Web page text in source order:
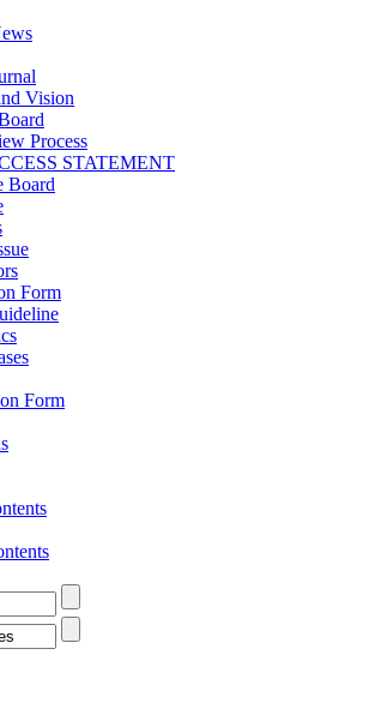
Vision
Process
STATEMENT
Board
Form
Form